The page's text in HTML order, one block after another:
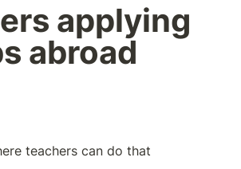
applying
abroad
teachers can do that